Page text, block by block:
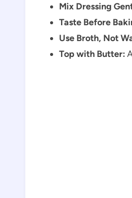
Mix Dressing
Taste Before
Use Broth, Not
Top with Butter: